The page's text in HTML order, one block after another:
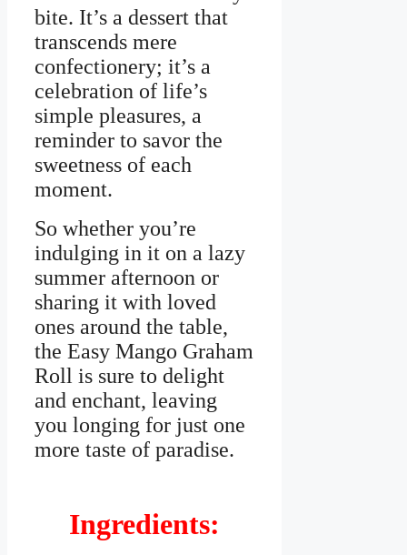
bite. It’s a dessert that
transcends mere
confectionery; it’s a
celebration of life’s
simple pleasures, a
reminder to savor the
sweetness of each
moment.
So whether you’re
indulging in it on a lazy
summer afternoon or
sharing it with loved
ones around the table,
the Easy Mango Graham
Roll is sure to delight
and enchant, leaving
you longing for just one
more taste of paradise.
Ingredients: